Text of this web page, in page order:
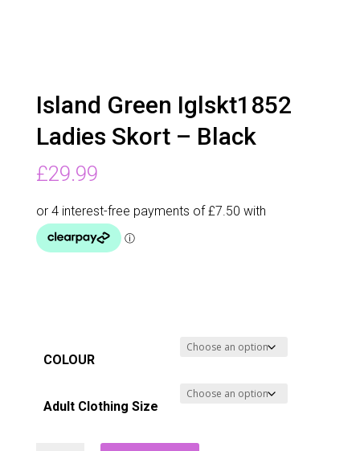
Island Green Iglskt1852
Ladies Skort – Black
£29.99
COLOUR
Adult Clothing Size